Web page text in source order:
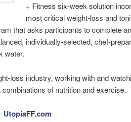
+ Fitness six-week solution
most critical weight-loss and
that asks participants to complete
individually-selected, chef-
water.
loss industry, working with and
of nutrition and exercise.
UtopiaFF.com